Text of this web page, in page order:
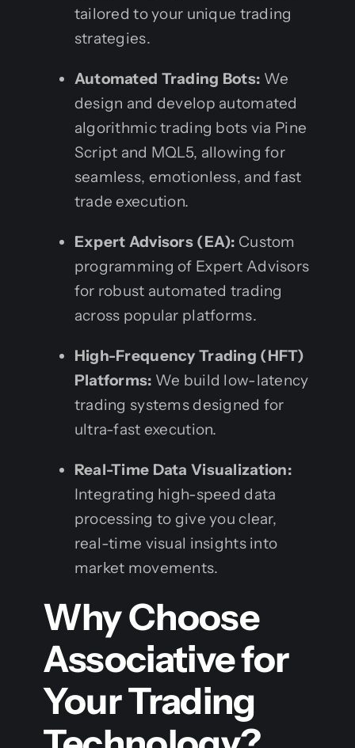
tailored to your unique trading
strategies.
Automated Trading Bots: We
design and develop automated
algorithmic trading bots via Pine
Script and MQL5, allowing for
seamless, emotionless, and fast
trade execution.
Expert Advisors (EA): Custom
programming of Expert Advisors
for robust automated trading
across popular platforms.
High-Frequency Trading (HFT)
Platforms: We build low-latency
trading systems designed for
ultra-fast execution.
Real-Time Data Visualization:
Integrating high-speed data
processing to give you clear,
real-time visual insights into
market movements.
Why Choose
Associative for
Your Trading